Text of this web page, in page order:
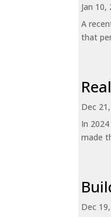
Jan 10,
A
that
Dec
In
made
Dec